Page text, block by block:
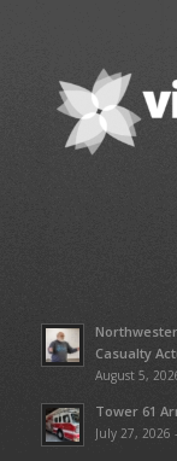
Casualty
August 5,
Tower 61
July 27, 2026